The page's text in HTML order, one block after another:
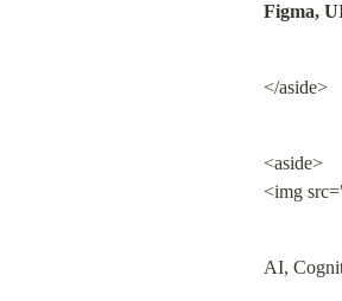
Figma,
</aside>
<aside>
<img
AI,